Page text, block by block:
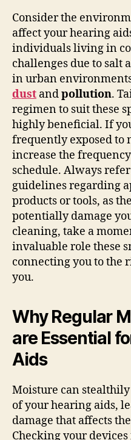
Consider the
affect your hearing
individuals living in
challenges due to salt
in urban
dust andpollution.
regimen to suit these
highly beneficial. If
frequently exposed to
increase the
schedule. Always
guidelines regarding
products or tools, as
potentially damage
cleaning, take a
invaluable role these
connecting you to the
you.
Why Regular
are Essential
Aids
Moisture can
of your hearing aids,
damage that affects
Checking your